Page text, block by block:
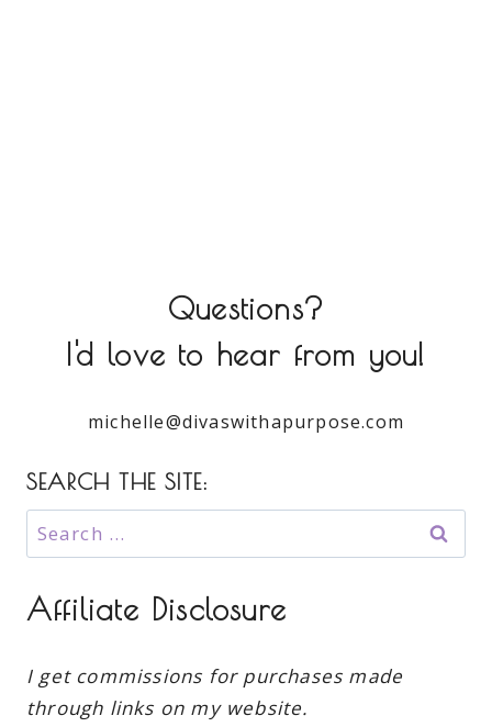
Questions?
I'd love to hear from you!
michelle@divaswithapurpose.com
SEARCH THE SITE:
Search
for:
Affiliate Disclosure
I get commissions for purchases made
through links on my website.